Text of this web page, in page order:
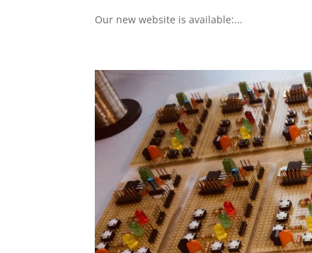
Our new website is available:...